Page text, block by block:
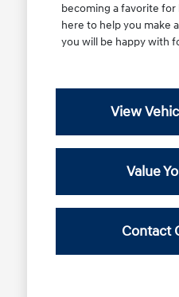
becoming a favorite for
here to help you make
you will be happy with
View
Value
Contact